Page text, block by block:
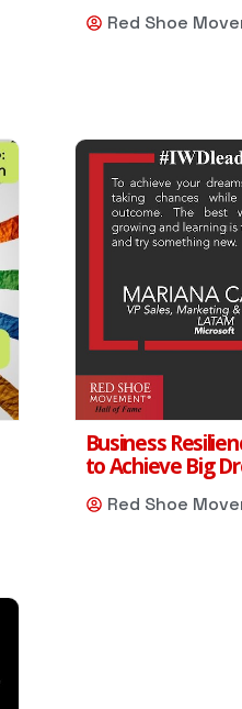
Red Shoe
Business
to Achieve Big
Red Shoe